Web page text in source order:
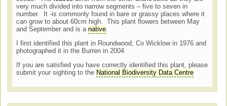
very much divided into narrow segments – five to seven in
number. It -is commonly found in bare or grassy places where it
can grow to about 60cm high. This plant flowers between May
and September and is anative.
I first identified this plant in Roundwood, Co Wicklow in 1976 and
photographed it in the Burren in 2004
If you are satisfied you have correctly identified this plant, please
submit your sighting to the National Biodiversity Data Centre